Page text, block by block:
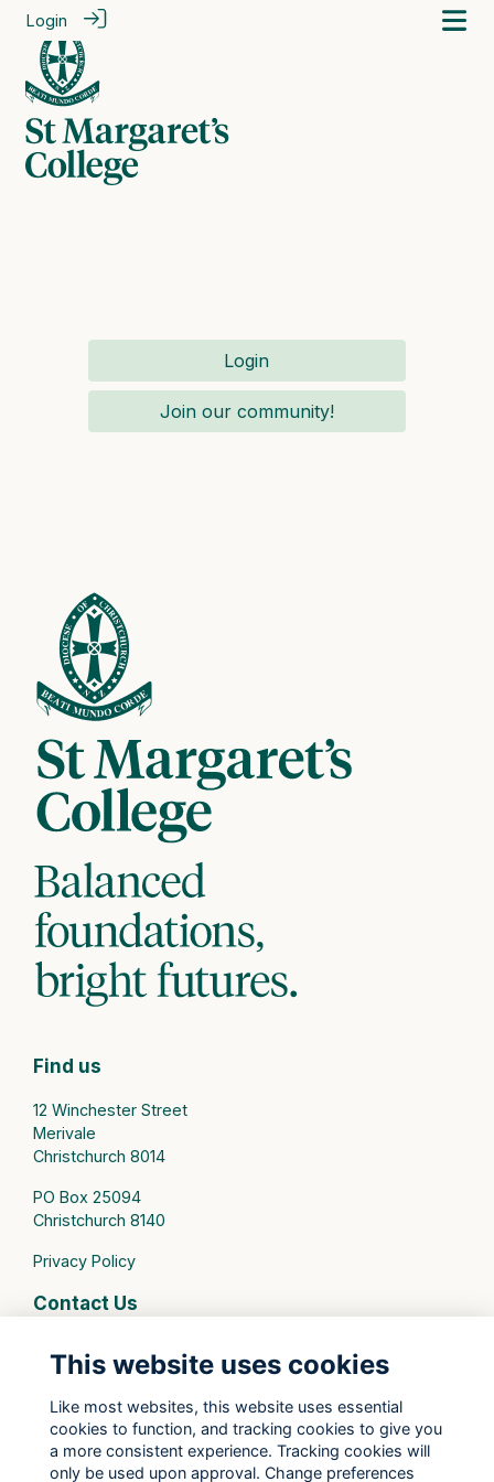
Login
Login
Join our community!
Find us
12 Winchester Street
Merivale
Christchurch 8014
PO Box 25094
Christchurch 8140
Privacy Policy
Contact Us
St Margaret's College Facebook
St Margaret's College Instagram
St Margaret's College LinkedIn
This website uses cookies
Like most websites, this website uses essential
cookies to function, and tracking cookies to give you
a more consistent experience. Tracking cookies will
only be used upon approval. Change preferences